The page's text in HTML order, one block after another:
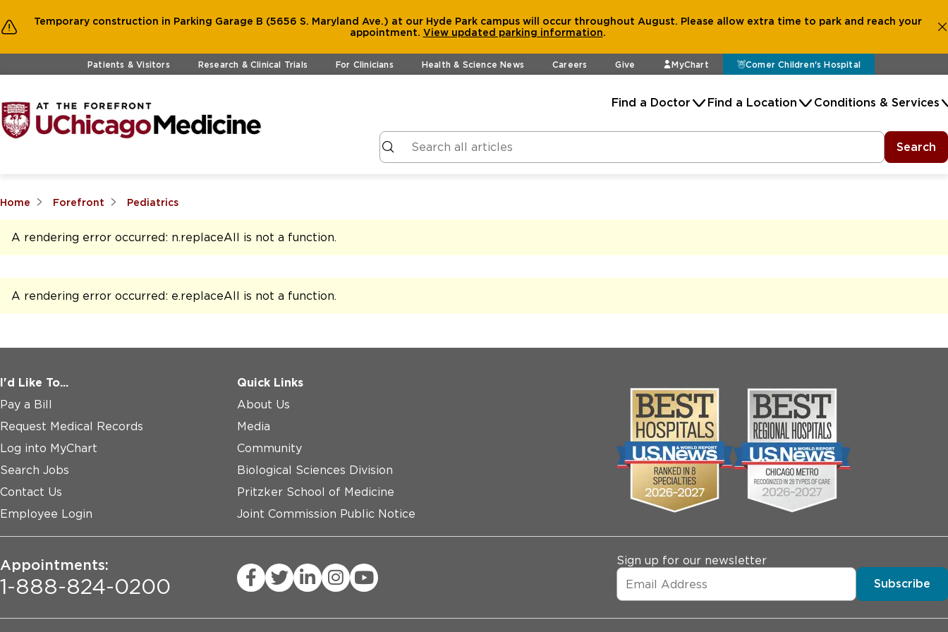
Temporary construction in Parking Garage B (5656 S. Maryland Ave.) at our Hyde Park campus will occur throughout August. Please allow extra time to park and reach your
appointment. View updated parking information.
Skip to main contentPatients & Visitors Research & Clinical Trials For Clinicians Health & Science News Careers Give MyChart Comer Children's Hospital
Find a Doctor Find a Location Conditions & Services
Search
Home Forefront Pediatrics
A rendering error occurred: n.replaceAll is not a function.
A rendering error occurred: e.replaceAll is not a function.
I'd Like To...
Pay a Bill
Request Medical Records
Log into MyChart
Search Jobs
Contact Us
Employee Login
Quick Links
About Us
Media
Community
Biological Sciences Division
Pritzker School of Medicine
Joint Commission Public Notice
Appointments:
1-888-824-0200
Sign up for our newsletter
Subscribe